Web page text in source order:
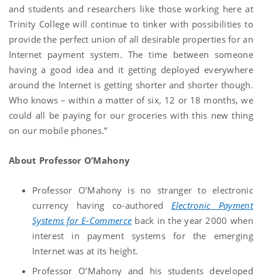
and students and researchers like those working here at
Trinity College will continue to tinker with possibilities to
provide the perfect union of all desirable properties for an
Internet payment system. The time between someone
having a good idea and it getting deployed everywhere
around the Internet is getting shorter and shorter though.
Who knows – within a matter of six, 12 or 18 months, we
could all be paying for our groceries with this new thing
on our mobile phones.”
About Professor O’Mahony
Professor O’Mahony is no stranger to electronic
currency having co-authored Electronic Payment
Systems for E-Commerce back in the year 2000 when
interest in payment systems for the emerging
Internet was at its height.
Professor O’Mahony and his students developed